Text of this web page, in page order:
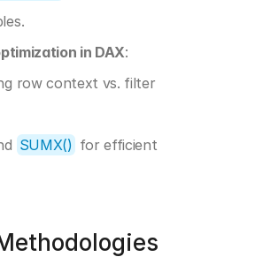
in DAX:
row context vs. filter
SUMX() for efficient